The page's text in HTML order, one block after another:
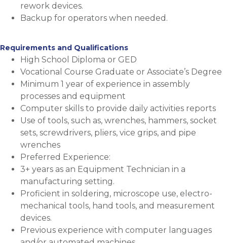
rework devices.
Backup for operators when needed.
Requirements and Qualifications
High School Diploma or GED
Vocational Course Graduate or Associate’s Degree
Minimum 1 year of experience in assembly
processes and equipment
Computer skills to provide daily activities reports
Use of tools, such as, wrenches, hammers, socket
sets, screwdrivers, pliers, vice grips, and pipe
wrenches
Preferred Experience:
3+ years as an Equipment Technician in a
manufacturing setting.
Proficient in soldering, microscope use, electro-
mechanical tools, hand tools, and measurement
devices.
Previous experience with computer languages